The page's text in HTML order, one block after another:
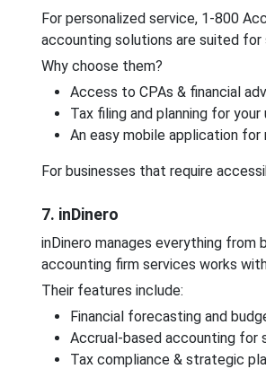
For personalized service, 1-800
accounting solutions are suited for
Why choose them?
Access to CPAs & financial
Tax filing and planning for
An easy mobile application
For businesses that require
7. inDinero
inDinero manages everything from
accounting firm services works
Their features include:
Financial forecasting and
Accrual-based accounting for
Tax compliance & strategic